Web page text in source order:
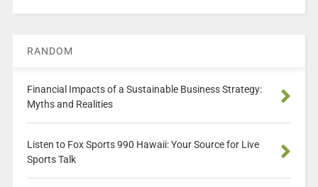
RANDOM
Financial Impacts of a Sustainable Business Strategy:
Myths and Realities
Listen to Fox Sports 990 Hawaii: Your Source for Live
Sports Talk